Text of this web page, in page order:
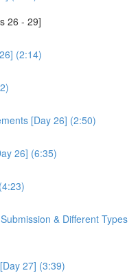
26 - 29]
(2:14)
[Day 26] (2:50)
26] (6:35)
& Different Types
27] (3:39)